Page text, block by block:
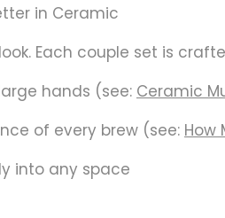
in Ceramic
Each couple set is
hands (see: Ceramic
of every brew (see: How
into any space